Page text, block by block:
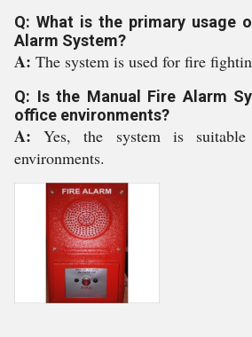
Q: What is the primary usage
Alarm System?
A: The system is used for fire
Q: Is the Manual Fire Alarm
office environments?
A:Yes, the system is
environments.